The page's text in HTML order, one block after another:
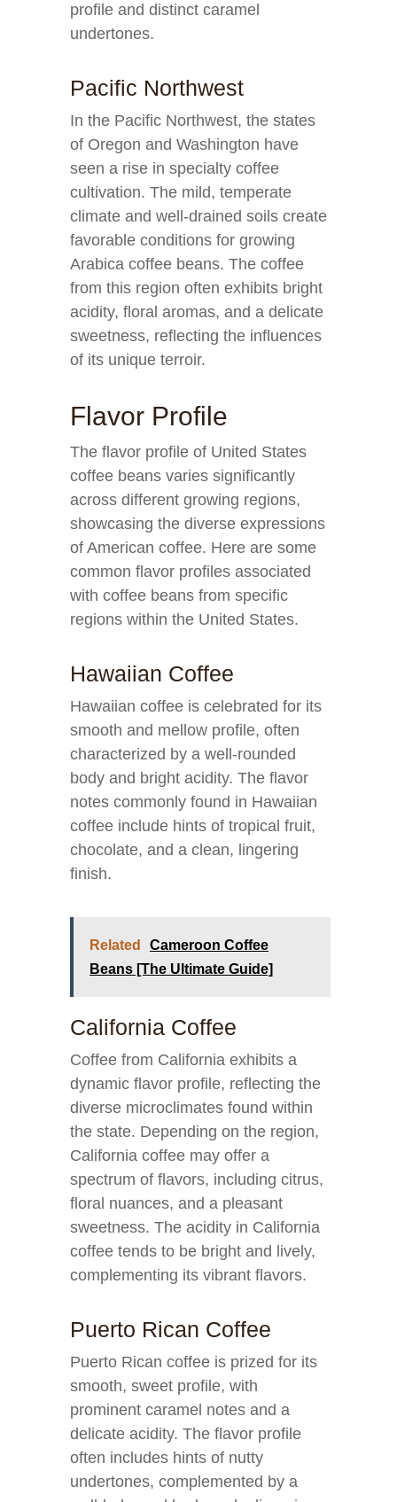
profile and distinct caramel
undertones.
Pacific Northwest
In the Pacific Northwest, the states
of Oregon and Washington have
seen a rise in specialty coffee
cultivation. The mild, temperate
climate and well-drained soils create
favorable conditions for growing
Arabica coffee beans. The coffee
from this region often exhibits bright
acidity, floral aromas, and a delicate
sweetness, reflecting the influences
of its unique terroir.
Flavor Profile
The flavor profile of United States
coffee beans varies significantly
across different growing regions,
showcasing the diverse expressions
of American coffee. Here are some
common flavor profiles associated
with coffee beans from specific
regions within the United States.
Hawaiian Coffee
Hawaiian coffee is celebrated for its
smooth and mellow profile, often
characterized by a well-rounded
body and bright acidity. The flavor
notes commonly found in Hawaiian
coffee include hints of tropical fruit,
chocolate, and a clean, lingering
finish.
Related
Cameroon Coffee
Beans [The Ultimate Guide]
California Coffee
Coffee from California exhibits a
dynamic flavor profile, reflecting the
diverse microclimates found within
the state. Depending on the region,
California coffee may offer a
spectrum of flavors, including citrus,
floral nuances, and a pleasant
sweetness. The acidity in California
coffee tends to be bright and lively,
complementing its vibrant flavors.
Puerto Rican Coffee
Puerto Rican coffee is prized for its
smooth, sweet profile, with
prominent caramel notes and a
delicate acidity. The flavor profile
often includes hints of nutty
undertones, complemented by a